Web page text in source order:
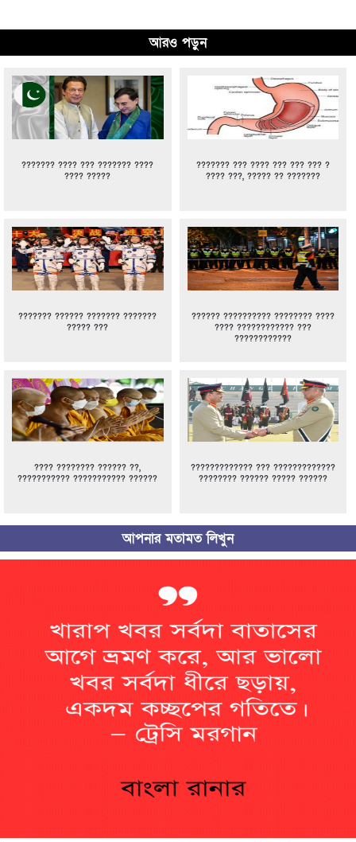
আরও পড়ুন
??????? ???? ??? ??????? ????
???? ?????
??????? ??? ???? ??? ??? ??? ?
???? ???, ????? ?? ???????
??????? ?????? ??????? ???????
????? ???
?????? ?????????? ???????? ????
???? ???????????? ???
????????????
???? ???????? ?????? ??,
??????????? ??????????? ??????
????????????? ??? ?????????????
???????? ?????? ????? ??????
আপনার মতামত লিখুন